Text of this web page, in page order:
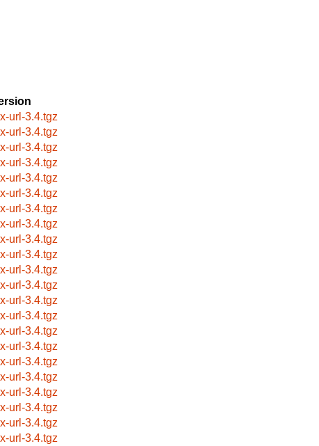
url-3.4.tgz
url-3.4.tgz
url-3.4.tgz
url-3.4.tgz
url-3.4.tgz
url-3.4.tgz
url-3.4.tgz
url-3.4.tgz
url-3.4.tgz
url-3.4.tgz
url-3.4.tgz
url-3.4.tgz
url-3.4.tgz
url-3.4.tgz
url-3.4.tgz
url-3.4.tgz
url-3.4.tgz
url-3.4.tgz
url-3.4.tgz
url-3.4.tgz
url-3.4.tgz
url-3.4.tgz